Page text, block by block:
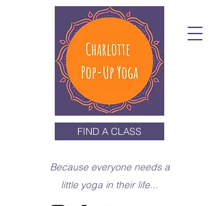
FIND A CLASS
Because everyone needs a
little yoga in their life...